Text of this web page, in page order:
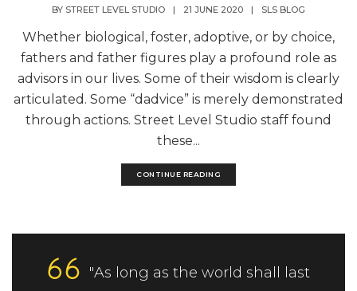
BY STREET LEVEL STUDIO | 21 JUNE 2020 | SLS BLOG
Whether biological, foster, adoptive, or by choice,
fathers and father figures play a profound role as
advisors in our lives. Some of their wisdom is clearly
articulated. Some “dadvice” is merely demonstrated
through actions. Street Level Studio staff found
these...
CONTINUE READING
"As long as the world shall last